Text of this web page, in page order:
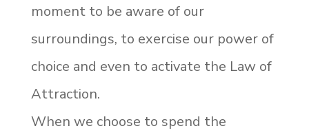
moment to be aware of our
surroundings, to exercise our power of
choice and even to activate the Law of
Attraction.
When we choose to spend the